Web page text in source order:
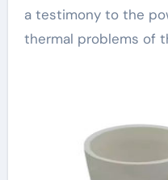
a testimony to the
thermal problems of